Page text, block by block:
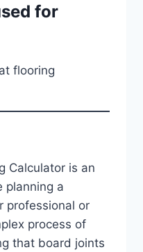
for
flooring
Calculator is an
planning a
professional or
process of
that board joints